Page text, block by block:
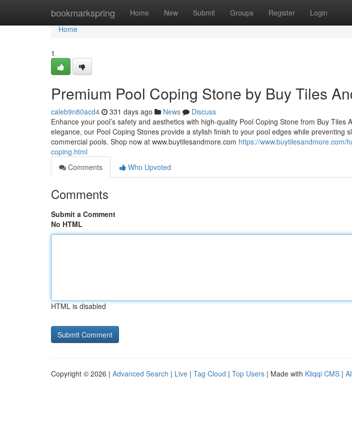
bookmarkspring Home New Submit Groups Register Login
Home
Home
1
Premium Pool Coping Stone by Buy Tiles
caleb9n80acd4 331 days ago News
Discuss
Enhance your pool’s safety and aesthetics with high-quality Pool Coping Stone from Buy Tiles
elegance, our Pool Coping Stones provide a stylish finish to your pool edges while preventing
commercial pools. Shop now at www.buytilesandmore.com https://www.buytilesandmore.com/
coping.html
Comments
Who Upvoted
Comments
Submit a Comment
No HTML
HTML is disabled
Copyright © 2026 | Advanced Search | Live | Tag Cloud | Top Users | Made with Kliqqi CMS |